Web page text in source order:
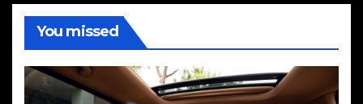
You missed